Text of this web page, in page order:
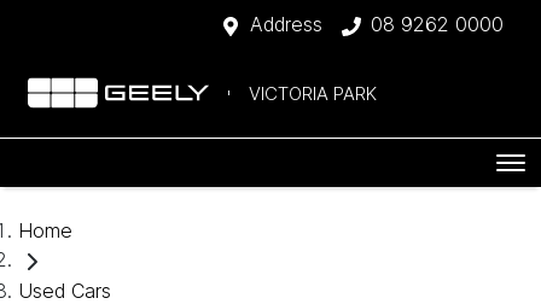
Address 08 9262 0000
VICTORIA PARK
Home
Used Cars